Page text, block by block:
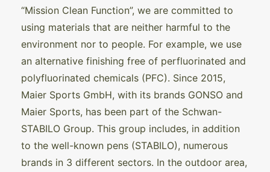
“Mission Clean Function”, we are committed to
using materials that are neither harmful to the
environment nor to people. For example, we use
an alternative finishing free of perfluorinated and
polyfluorinated chemicals (PFC). Since 2015,
Maier Sports GmbH, with its brands GONSO and
Maier Sports, has been part of the Schwan-
STABILO Group. This group includes, in addition
to the well-known pens (STABILO), numerous
brands in 3 different sectors. In the outdoor area,